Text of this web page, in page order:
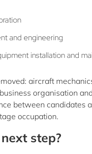
and engineering
installation and
aircraft
organisation
between
occupation.
step?